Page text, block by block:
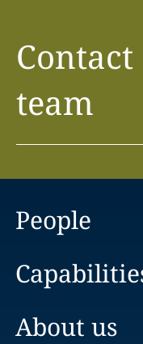
team
People
About us